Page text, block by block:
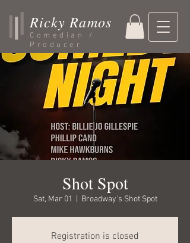
Ricky Ramos
Comedian /
Producer
Shot Spot
Sat, Mar 01 Broadway's Shot Spot
Registration is closed